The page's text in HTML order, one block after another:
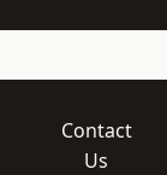
Contact
Us